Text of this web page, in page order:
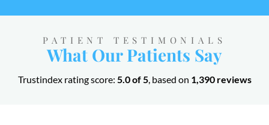
PATIENT TESTIMONIALS
What Our Patients Say
Trustindex rating score: 5.0 of 5, based on 1,390 reviews